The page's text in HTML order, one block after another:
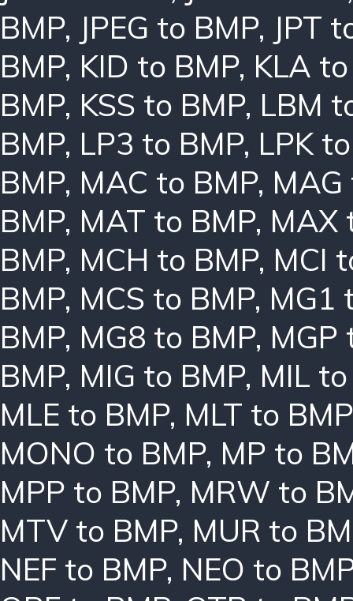
BMP, JPEG to BMP, JPT
BMP, KID to BMP, KLA
BMP, KSS to BMP, LBM
BMP, LP3 to BMP, LPK
BMP, MAC to BMP, MAG
BMP, MAT to BMP, MAX
BMP, MCH to BMP, MCI
BMP, MCS to BMP, MG1
BMP, MG8 to BMP, MGP
BMP, MIG to BMP, MIL
MLE to BMP, MLT to BMP
MONO to BMP, MP to
MPP to BMP, MRW to
MTV to BMP, MUR to
NEF to BMP, NEO to